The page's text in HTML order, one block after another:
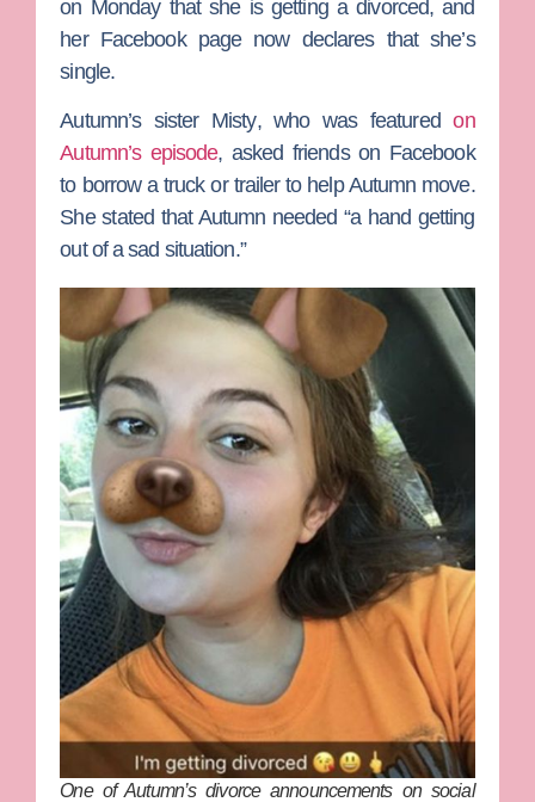
on Monday that she is getting a divorced, and
her Facebook page now declares that she’s
single.
Autumn’s sister Misty, who was featuredon
Autumn’s episode, asked friends on Facebook
to borrow a truck or trailer to help Autumn move.
She stated that Autumn needed “a hand getting
out of a sad situation.”
One of Autumn’s divorce announcements on social